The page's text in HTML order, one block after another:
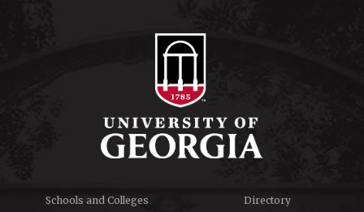
Schools and Colleges Directory